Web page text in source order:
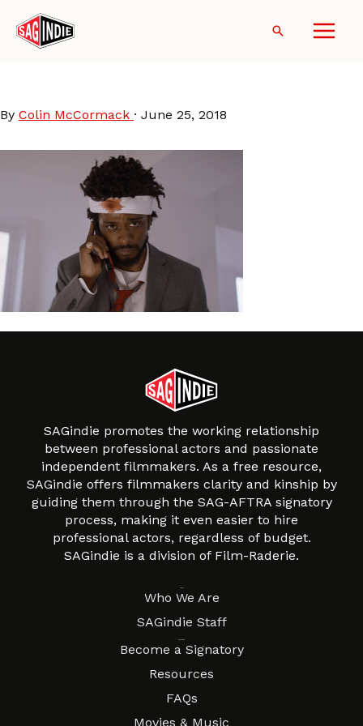
content
Search
By Colin McCormack · June 25, 2018
SAGindie promotes the working relationship
between professional actors and passionate
independent filmmakers. As a free resource,
SAGindie offers filmmakers clarity and kinship by
guiding them through the SAG-AFTRA signatory
process, making it even easier to hire
professional actors, regardless of budget.
SAGindie is a division of Film-Raderie.
Who We Are
SAGindie Staff
Become a Signatory
Resources
FAQs
Movies & Music